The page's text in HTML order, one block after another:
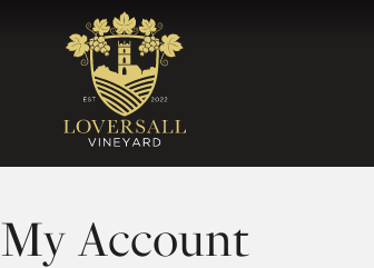
My Account